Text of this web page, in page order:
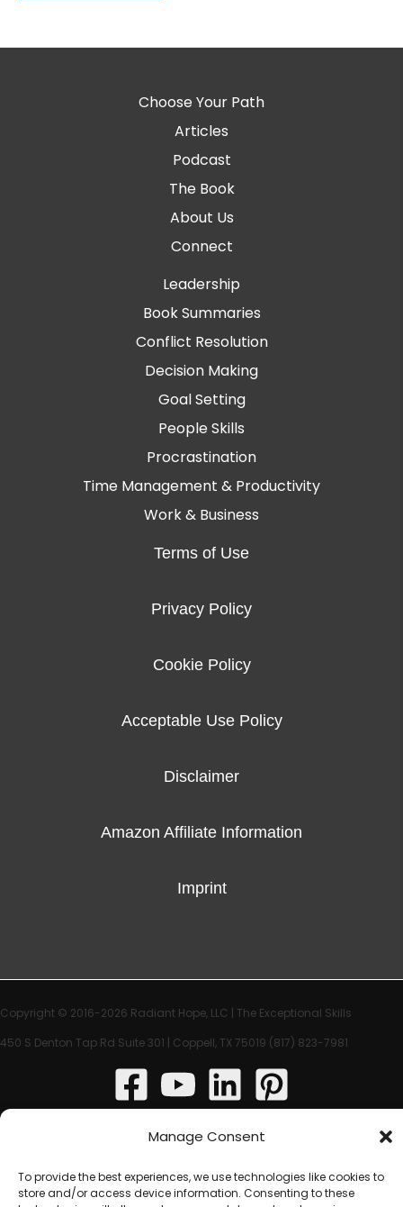
Manage Consent
To provide the best experiences, we use technologies like cookies to
store and/or access device information. Consenting to these
Choose Your Path
Articles
Podcast
The Book
About Us
Connect
Leadership
Book Summaries
Conflict Resolution
Decision Making
Goal Setting
People Skills
Procrastination
Time Management & Productivity
Work & Business
Terms of Use
Privacy Policy
Cookie Policy
Acceptable Use Policy
Disclaimer
Amazon Affiliate Information
Imprint
Copyright © 2016-2026 Radiant Hope, LLC | The Exceptional Skills
450 S Denton Tap Rd Suite 301 | Coppell, TX 75019 (817) 823-7981‬